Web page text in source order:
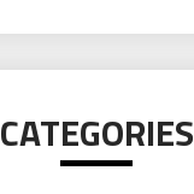
CATEGORIES